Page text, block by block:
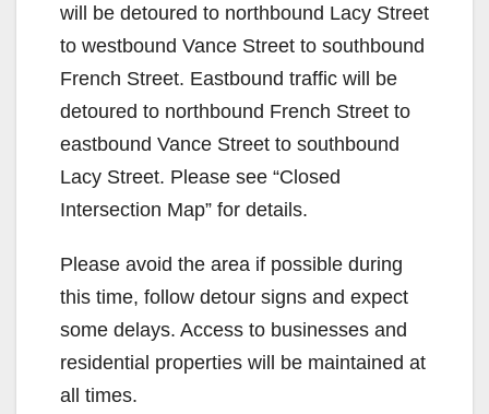
will be detoured to northbound Lacy Street
to westbound Vance Street to southbound
French Street. Eastbound traffic will be
detoured to northbound French Street to
eastbound Vance Street to southbound
Lacy Street. Please see “Closed
Intersection Map” for details.
Please avoid the area if possible during
this time, follow detour signs and expect
some delays. Access to businesses and
residential properties will be maintained at
all times.